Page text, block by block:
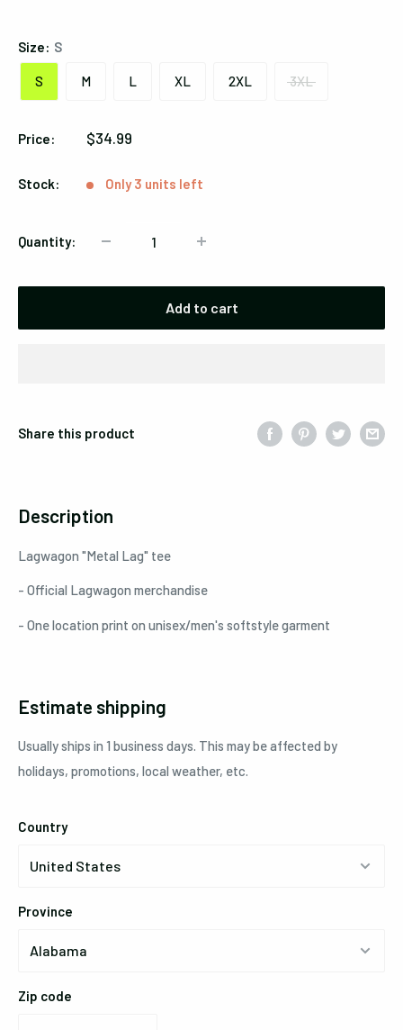
Size: S
S M L XL 2XL 3XL
Price:
Sale
$34.99
Stock: Only 3 units left
Quantity:
Add to cart
Share this product
Description
Lagwagon "Metal Lag" tee
- Official Lagwagon merchandise
- One location print on unisex/men's softstyle garment
Estimate shipping
Usually ships in 1 business days. This may be affected by
holidays, promotions, local weather, etc.
Country
Province
Zip code